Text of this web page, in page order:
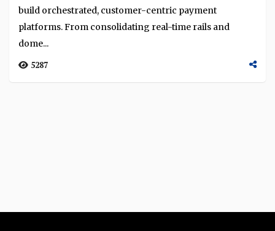
build orchestrated, customer-centric payment
platforms. From consolidating real-time rails and
dome...
5287